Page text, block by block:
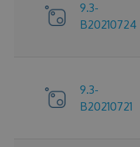
9.3-
B20210724
9.3-
B20210721